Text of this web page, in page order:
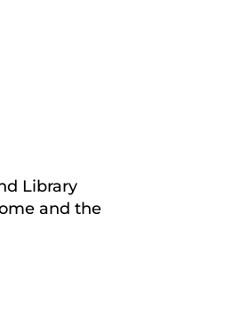
Library
and the